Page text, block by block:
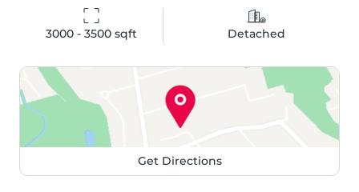
3000 - 3500 sqft Detached
Get Directions